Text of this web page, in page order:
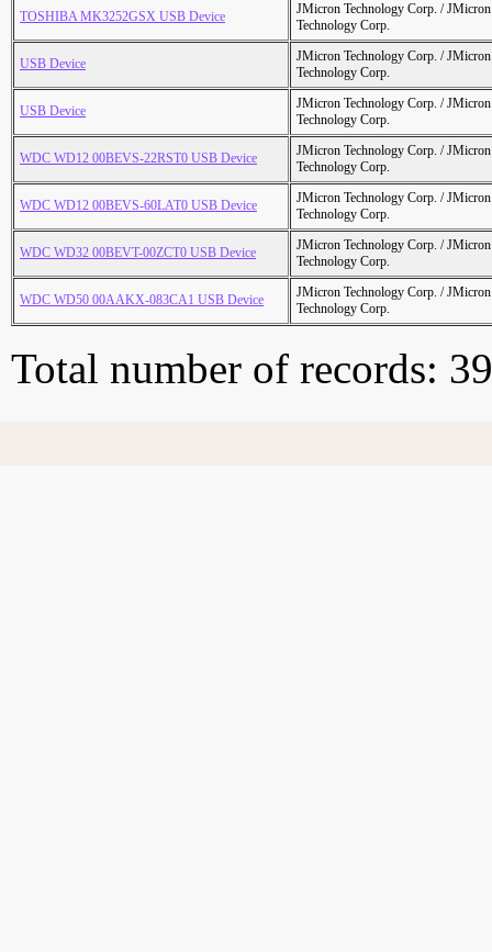
TOSHIBA MK3252GSX USB Device
JMicron Technology Corp. /
Technology Corp.
USB Device
JMicron Technology Corp. /
Technology Corp.
USB Device
JMicron Technology Corp. /
Technology Corp.
WDC WD12 00BEVS-22RST0 USB Device
JMicron Technology Corp. /
Technology Corp.
WDC WD12 00BEVS-60LAT0 USB Device
JMicron Technology Corp. /
Technology Corp.
WDC WD32 00BEVT-00ZCT0 USB Device
JMicron Technology Corp. /
Technology Corp.
WDC WD50 00AAKX-083CA1 USB Device
JMicron Technology Corp. /
Technology Corp.
Total number of records: 39